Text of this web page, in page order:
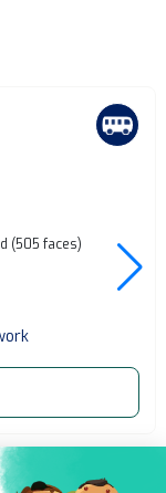
(505 faces)
Gauche